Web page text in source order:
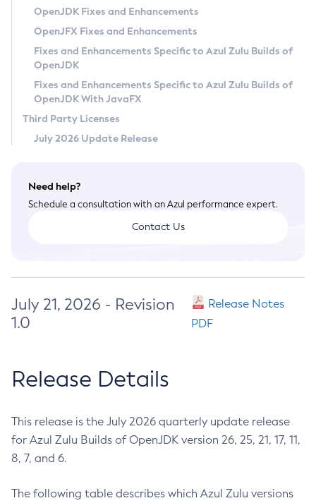
Privacy Policy
Legal
Terms of Use
OpenJDK Fixes and Enhancements
OpenJFX Fixes and Enhancements
Fixes and Enhancements Specific to Azul Zulu Builds of
OpenJDK
Fixes and Enhancements Specific to Azul Zulu Builds of
OpenJDK With JavaFX
Third Party Licenses
July 2026 Update Release
Need help?
Schedule a consultation with an Azul performance expert.
Contact Us
July 21, 2026 - Revision
1.0
Release Notes
PDF
Release Details
This release is the July 2026 quarterly update release
for Azul Zulu Builds of OpenJDK version 26, 25, 21, 17, 11,
8, 7, and 6.
The following table describes which Azul Zulu versions